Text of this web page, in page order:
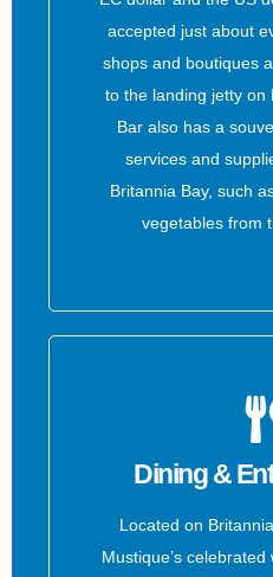
accepted just about
shops and boutiques
to the landing jetty on
Bar also has a
services and
Britannia Bay, such
vegetables from
Dining &
Located on
Mustique’s